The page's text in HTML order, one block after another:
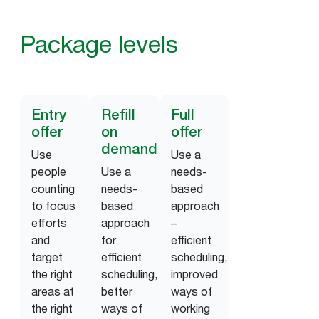
Package levels
Entry
offer
Use
people
counting
to focus
efforts
and
target
the right
areas at
the right
Refill
on
demand
Use a
needs-
based
approach
for
efficient
scheduling,
better
ways of
Full
offer
Use a
needs-
based
approach
–
efficient
scheduling,
improved
ways of
working